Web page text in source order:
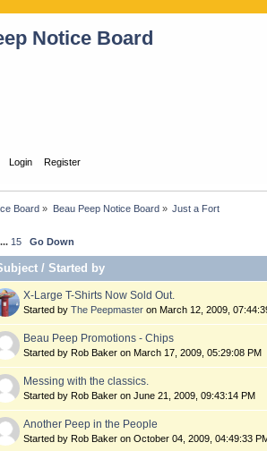
Notice Board
Login Register
Board » Beau Peep Notice Board» Just a Fort
... 15 Go Down
/Started by
X-Large T-Shirts Now Sold Out.
Started by The Peepmaster on March 12, 2009,
Beau Peep Promotions - Chips
Started by Rob Baker on March 17, 2009, 05:29:08 PM
Messing with the classics.
Started by Rob Baker on June 21, 2009, 09:43:14 PM
Another Peep in the People
Started by Rob Baker on October 04, 2009, 04:49:33